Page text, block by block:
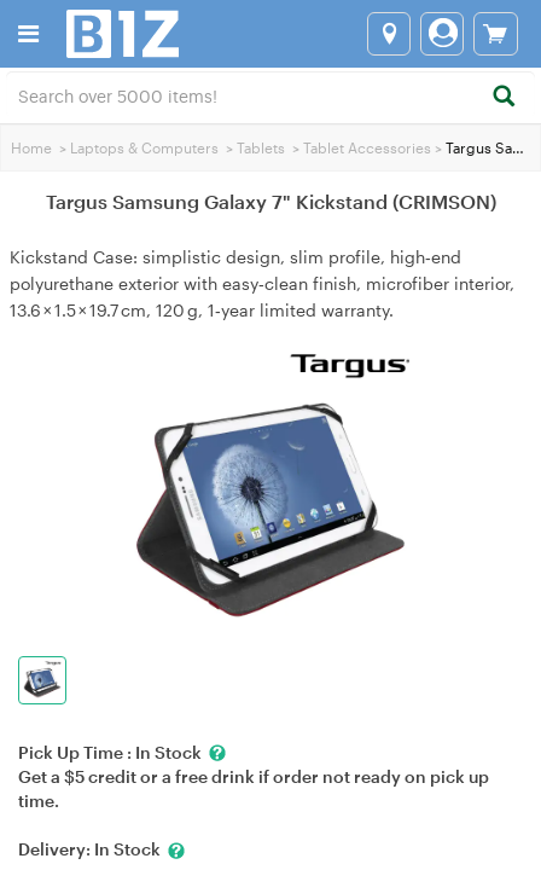
Home > Laptops & Computers > Tablets > Tablet Accessories > Targus Samsung Galaxy 7" Kickstand (CRIMSON)
Targus Samsung Galaxy 7" Kickstand (CRIMSON)
Kickstand Case: simplistic design, slim profile, high‑end
polyurethane exterior with easy‑clean finish, microfiber interior,
13.6 × 1.5 × 19.7 cm, 120 g, 1‑year limited warranty.
Pick Up Time : In Stock
Get a $5 credit or a free drink if order not ready on pick up
time.
Delivery: In Stock